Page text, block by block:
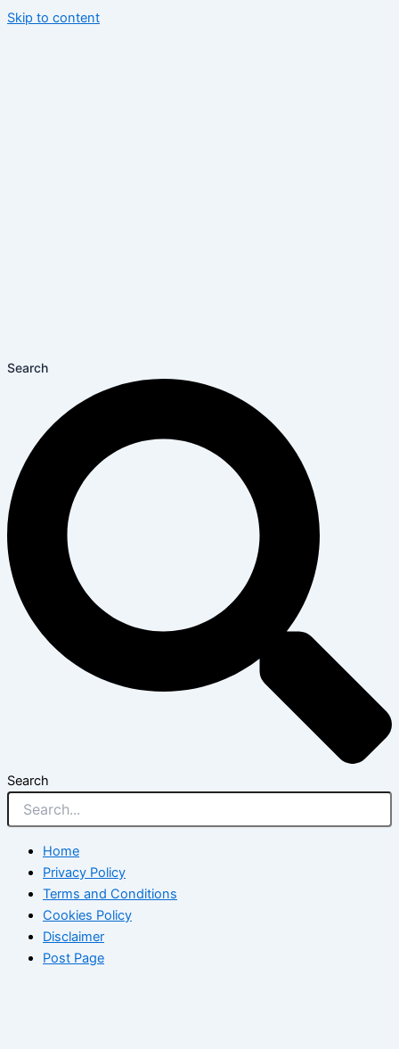
Skip to content
Search
Search
Home
Privacy Policy
Terms and Conditions
Cookies Policy
Disclaimer
Post Page